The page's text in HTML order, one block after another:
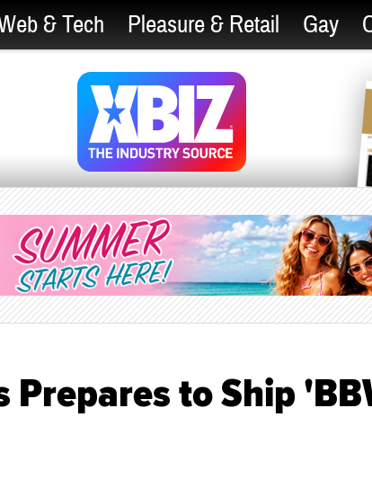
& Tech Pleasure & Retail Gay
to Ship